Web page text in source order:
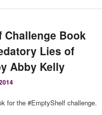
Challenge Book
Lies of
Abby Kelly
for the #EmptyShelf challenge.